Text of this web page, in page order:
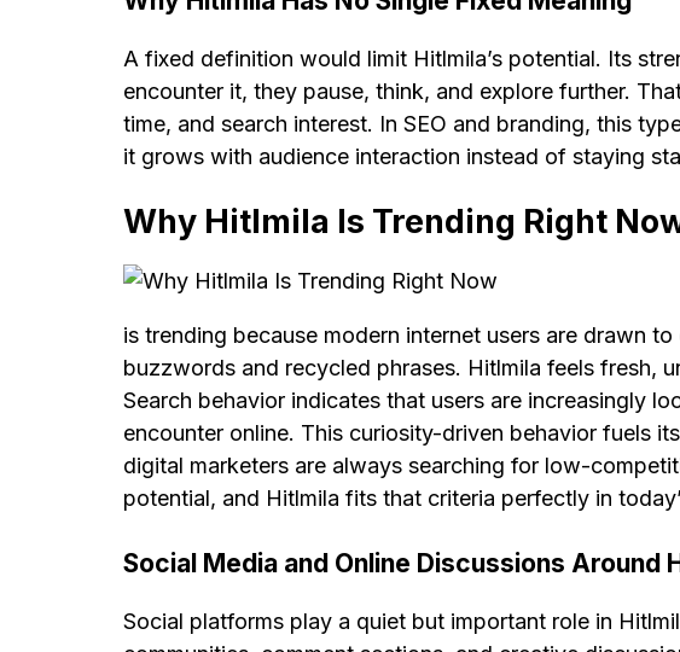
A fixed definition would limit Hitlmila’s potential. Its
encounter it, they pause, think, and explore further.
time, and search interest. In SEO and branding, this
it grows with audience interaction instead of staying
Why Hitlmila Is Trending Right
is trending because modern internet users are drawn
buzzwords and recycled phrases. Hitlmila feels fresh,
Search behavior indicates that users are increasingly
encounter online. This curiosity-driven behavior fuels
digital marketers are always searching for low-
potential, and Hitlmila fits that criteria perfectly in
Social Media and Online Discussions Around
Social platforms play a quiet but important role in